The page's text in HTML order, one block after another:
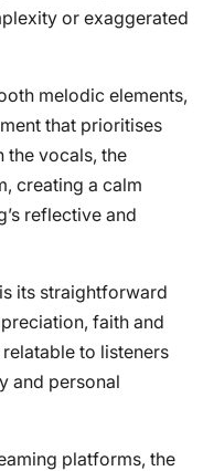
or exaggerated
melodic elements,
that prioritises
the vocals, the
creating a calm
reflective and
its straightforward
faith and
to listeners
and personal
platforms, the